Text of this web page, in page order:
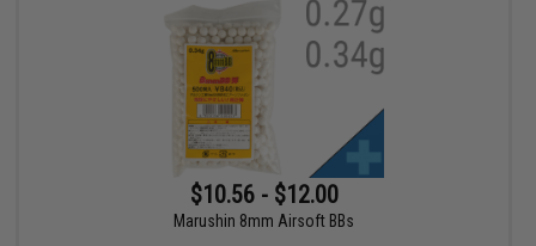
$10.56 - $12.00
Marushin 8mm Airsoft BBs